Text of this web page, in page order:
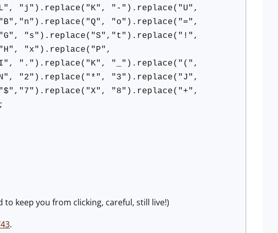
"j").replace("K", "-").replace("U",
"o").replace("=",
"s").replace("S","t").replace("!",
"x").replace("P",
".").replace("K", "_").replace("(",
"2").replace("*", "3").replace("J",
"8").replace("+",
to keep you from clicking, careful, still live!)
.